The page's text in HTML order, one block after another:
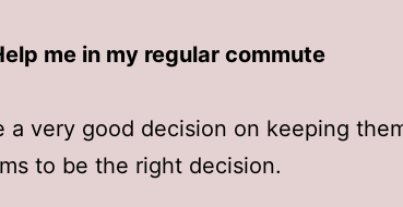
me in my regular commute
a very good decision on keeping
to be the right decision.